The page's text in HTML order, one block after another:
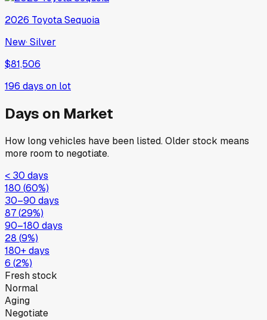
2026 ToyotaSequoia
New·Silver
$81,506
196 days on lot
Days on Market
How long vehicles have been listed. Older stock means
more room to negotiate.
< 30 days
180 (60%)
30–90 days
87(29%)
90–180 days
28 (9%)
180+ days
6 (2%)
Fresh stock
Normal
Aging
Negotiate